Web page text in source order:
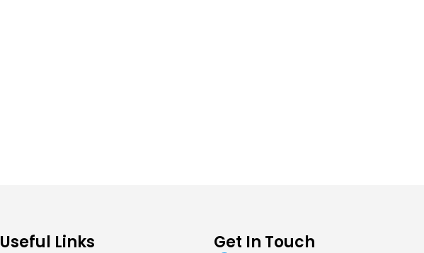
Useful Links Get In Touch